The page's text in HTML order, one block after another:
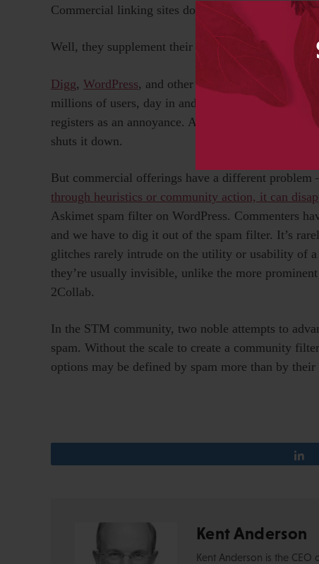
Commercial linking sites don’t seem to have these
Well, they supplement their heuristic filters with
Digg, WordPress, and other major providers of
millions of users, day in and day out. A spam
registers as an annoyance. A few thousand users
shuts it down.
But commercial offerings have a different
through heuristics or community action, it can
Askimet spam filter on WordPress. Commenters
and we have to dig it out of the spam filter. It’s
glitches rarely intrude on the utility or usability of
they’re usually invisible, unlike the more
2Collab.
In the STM community, two noble attempts to
spam. Without the scale to create a community
options may be defined by spam more than by
Kent Anderson
Kent Anderson is the CEO